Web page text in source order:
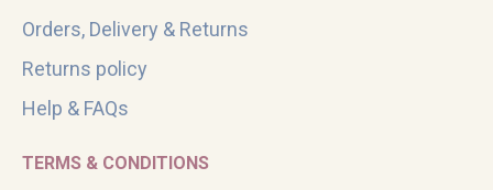
Orders, Delivery & Returns
Returns policy
Help & FAQs
TERMS & CONDITIONS